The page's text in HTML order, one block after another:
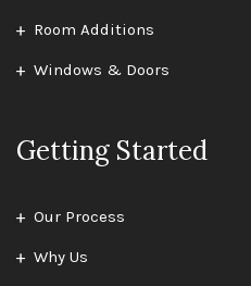
Room Additions
Windows & Doors
Getting Started
Our Process
Why Us